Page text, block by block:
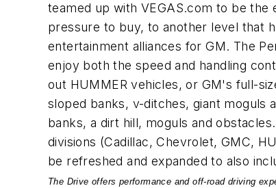
teamed up with VEGAS.com to be
pressure to buy, to another level that
entertainment alliances for GM. The
enjoy both the speed and handling
out HUMMER vehicles, or GM's full-
sloped banks, v-ditches, giant moguls
banks, a dirt hill, moguls and
divisions (Cadillac, Chevrolet, GMC,
be refreshed and expanded to also
The Drive offers performance and off-road driving